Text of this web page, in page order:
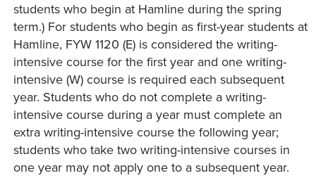
students who begin at Hamline during the spring
term.) For students who begin as first-year students at
Hamline, FYW 1120 (E) is considered the writing-
intensive course for the first year and one writing-
intensive (W) course is required each subsequent
year. Students who do not complete a writing-
intensive course during a year must complete an
extra writing-intensive course the following year;
students who take two writing-intensive courses in
one year may not apply one to a subsequent year.